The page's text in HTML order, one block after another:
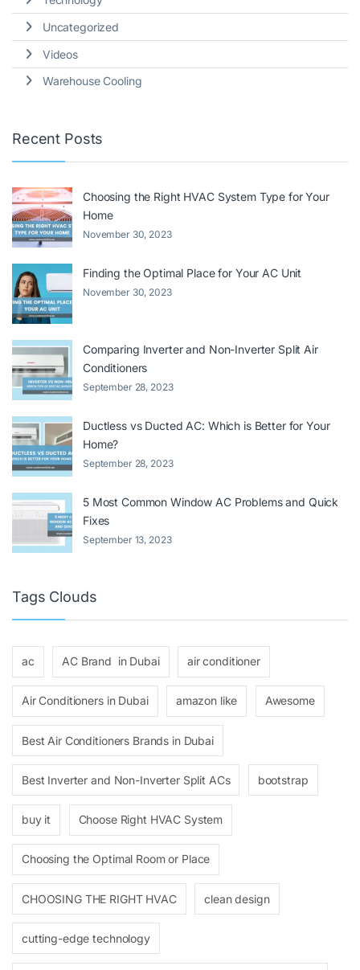
Uncategorized
Videos
Warehouse Cooling
Recent Posts
Choosing the Right HVAC System Type for Your
Home
November 30, 2023
Finding the Optimal Place for Your AC Unit
November 30, 2023
Comparing Inverter and Non-Inverter Split Air
Conditioners
September 28, 2023
Ductless vs Ducted AC: Which is Better for Your
Home?
September 28, 2023
5 Most Common Window AC Problems and Quick
Fixes
September 13, 2023
Tags Clouds
ac AC Brand in Dubai air conditioner
Air Conditioners in Dubai amazon like Awesome
Best Air Conditioners Brands in Dubai
Best Inverter and Non-Inverter Split ACs bootstrap
buy it Choose Right HVAC System
Choosing the Optimal Room or Place
CHOOSING THE RIGHT HVAC clean design
cutting-edge technology